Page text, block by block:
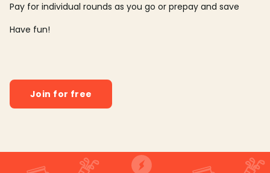
Pay for individual rounds as you go or prepay and save
Have fun!
Join for free